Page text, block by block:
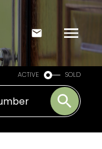
ACTIVE SOLD